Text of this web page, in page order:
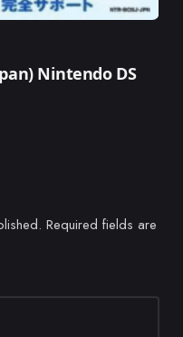
Nintendo DS
Required fields are